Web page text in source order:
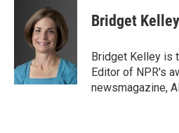
Bridget Kelley
Bridget Kelley is
Editor of NPR's
newsmagazine,